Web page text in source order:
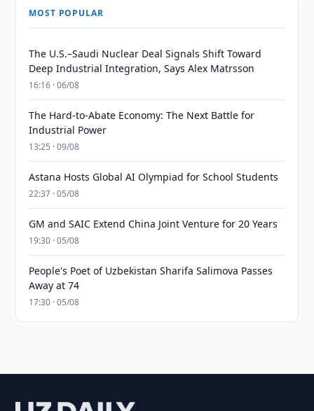
MOST POPULAR
The U.S.–Saudi Nuclear Deal Signals Shift Toward
Deep Industrial Integration, Says Alex Matrsson
16:16 · 06/08
The Hard-to-Abate Economy: The Next Battle for
Industrial Power
13:25 · 09/08
Astana Hosts Global AI Olympiad for School Students
22:37 · 05/08
GM and SAIC Extend China Joint Venture for 20 Years
19:30 · 05/08
People's Poet of Uzbekistan Sharifa Salimova Passes
Away at 74
17:30 · 05/08